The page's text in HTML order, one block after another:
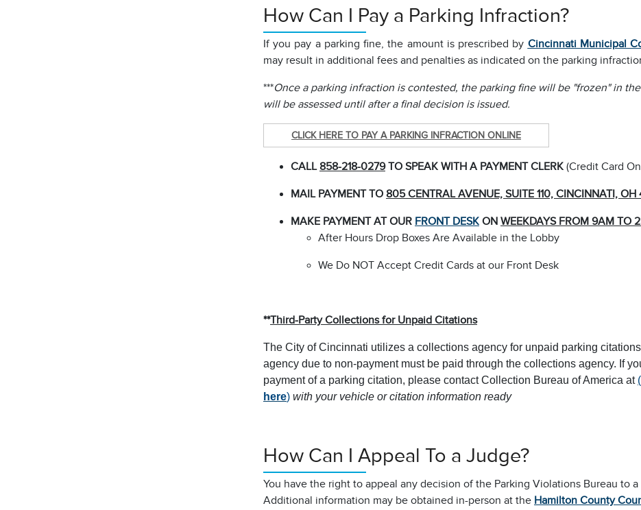
How Can I Pay a Parking Infraction?
If you pay a parking fine, the amount is prescribed by Cincinnati Municipal
may result in additional fees and penalties as indicated on the parking
***Once a parking infraction is contested, the parking fine will be "frozen" in
will be assessed until after a final decision is issued.
CLICK HERE TO PAY A PARKING INFRACTION ONLINE
CALL 858-218-0279TO SPEAK WITH A PAYMENT CLERK (Credit Card
MAIL PAYMENT TO 805 CENTRAL AVENUE, SUITE 110, CINCINNATI,
MAKE PAYMENT AT OUR FRONT DESK ON WEEKDAYS FROM 9AM TO
After Hours Drop Boxes Are Available in the Lobby
We Do NOT Accept Credit Cards at our Front Desk
**Third-Party Collections for Unpaid Citations
The City of Cincinnati utilizes a collections agency for unpaid parking
agency due to non-payment must be paid through the collections agency. If
payment of a parking citation, please contact Collection Bureau of America at
here) with your vehicle or citation information ready
How Can I Appeal To a Judge?
You have the right to appeal any decision of the Parking Violations Bureau to
Additional information may be obtained in-person at the Hamilton County